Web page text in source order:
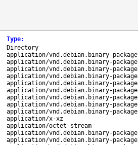
Type:
Directory
application/vnd.debian.binary-package
application/vnd.debian.binary-package
application/vnd.debian.binary-package
application/vnd.debian.binary-package
application/vnd.debian.binary-package
application/vnd.debian.binary-package
application/vnd.debian.binary-package
application/vnd.debian.binary-package
application/vnd.debian.binary-package
application/x-xz
application/octet-stream
application/vnd.debian.binary-package
application/vnd.debian.binary-package